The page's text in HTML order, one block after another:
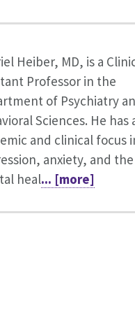
Heiber, MD, is a
Professor in the
of Psychiatry
Sciences. He has
and clinical focus
anxiety, and
heal... [more]